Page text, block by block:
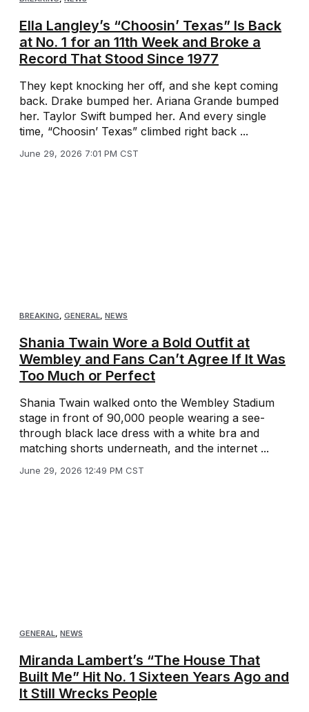
Ella Langley’s “Choosin’ Texas” Is Back
at No. 1 for an 11th Week and Broke a
Record That Stood Since 1977
They kept knocking her off, and she kept coming
back. Drake bumped her. Ariana Grande bumped
her. Taylor Swift bumped her. And every single
time, “Choosin’ Texas” climbed right back ...
June 29, 2026 7:01 PM CST
BREAKING, GENERAL, NEWS
Shania Twain Wore a Bold Outfit at
Wembley and Fans Can’t Agree If It Was
Too Much or Perfect
Shania Twain walked onto the Wembley Stadium
stage in front of 90,000 people wearing a see-
through black lace dress with a white bra and
matching shorts underneath, and the internet ...
June 29, 2026 12:49 PM CST
GENERAL, NEWS
Miranda Lambert’s “The House That
Built Me” Hit No. 1 Sixteen Years Ago and
It Still Wrecks People